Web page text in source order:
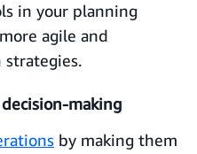
in your planning
agile and
making
by making them